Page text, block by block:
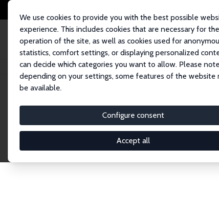
We use cookies to provide you with the best possible
experience. This includes cookies that are necessary for the
operation of the site, as well as cookies used for
statistics, comfort settings, or displaying personalized
can decide which categories you want to allow. Please
depending on your settings, some features of the website
be available.
Configure consent
Accept all
Home Network Search
Explore the
Connnect with the brightest minds in labor
Fellows and Affiliates. Filter by institution,